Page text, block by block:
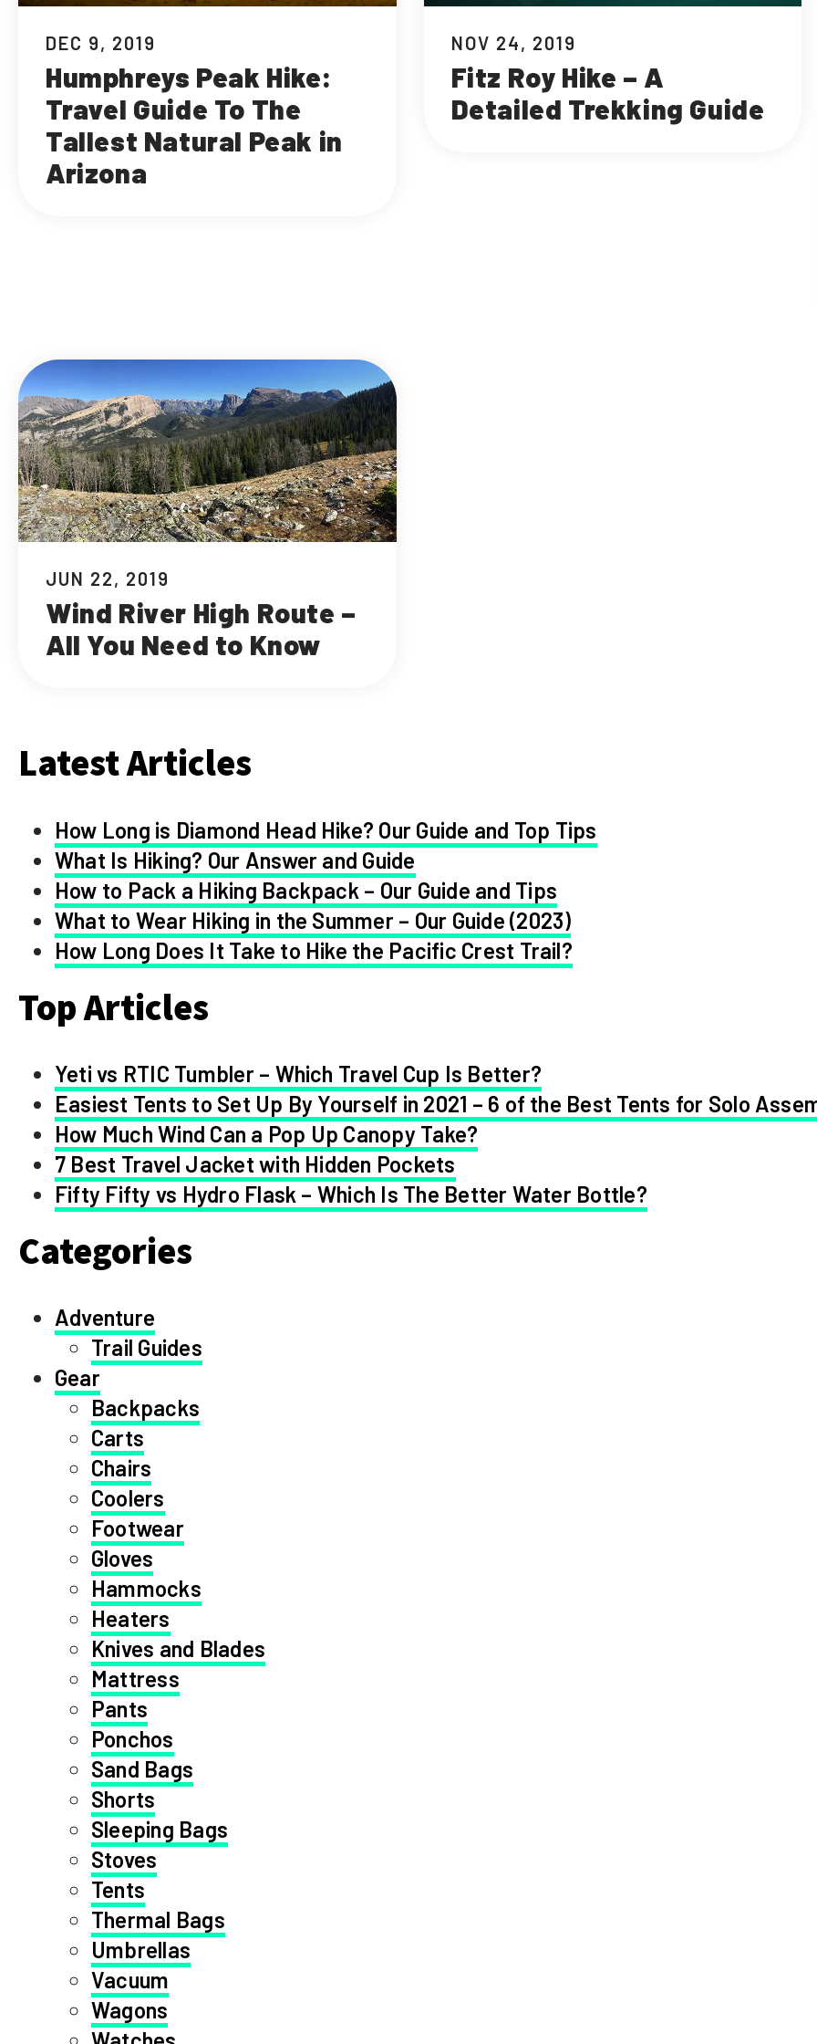
DEC 9, 2019
Humphreys Peak Hike:
Travel Guide To The
Tallest Natural Peak in
Arizona
NOV 24, 2019
Fitz Roy Hike – A
Detailed Trekking Guide
JUN 22, 2019
Wind River High Route –
All You Need to Know
Latest Articles
How Long is Diamond Head Hike? Our Guide and Top Tips
What Is Hiking? Our Answer and Guide
How to Pack a Hiking Backpack – Our Guide and Tips
What to Wear Hiking in the Summer – Our Guide (2023)
How Long Does It Take to Hike the Pacific Crest Trail?
Top Articles
Yeti vs RTIC Tumbler – Which Travel Cup Is Better?
Easiest Tents to Set Up By Yourself in 2021 – 6 of the Best Tents for Solo
How Much Wind Can a Pop Up Canopy Take?
7 Best Travel Jacket with Hidden Pockets
Fifty Fifty vs Hydro Flask – Which Is The Better Water Bottle?
Categories
Adventure
Trail Guides
Gear
Backpacks
Carts
Chairs
Coolers
Footwear
Gloves
Hammocks
Heaters
Knives and Blades
Mattress
Pants
Ponchos
Sand Bags
Shorts
Sleeping Bags
Stoves
Tents
Thermal Bags
Umbrellas
Vacuum
Wagons